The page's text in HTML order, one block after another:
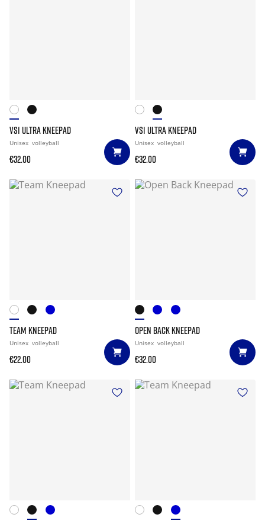
VS1 ULTRA KNEEPAD
Unisex volleyball
€32.00
VS1 ULTRA KNEEPAD
Unisex volleyball
€32.00
TEAM KNEEPAD
Unisex volleyball
€22.00
OPEN BACK KNEEPAD
Unisex volleyball
€32.00